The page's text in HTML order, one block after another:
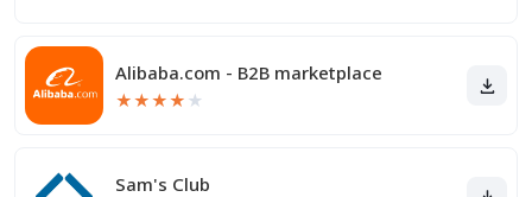
Alibaba.com - B2B marketplace
★★★★ ★
Sam's Club